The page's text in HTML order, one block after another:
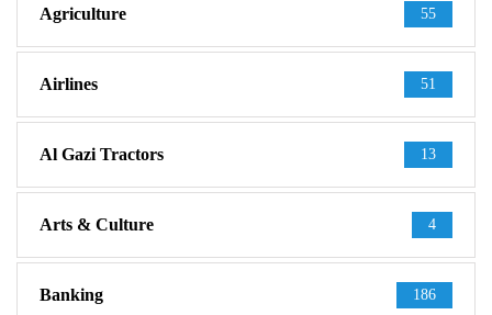
Agriculture 55
Airlines 51
Al Gazi Tractors 13
Arts & Culture 4
Banking 186